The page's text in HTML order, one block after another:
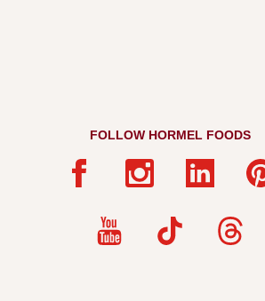
FOLLOW HORMEL FOODS